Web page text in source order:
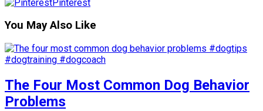
Pinterest
You May Also Like
The Four Most Common Dog Behavior
Problems